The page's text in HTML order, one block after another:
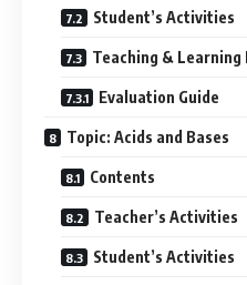
Student’s Activities
Teaching & Learning
Evaluation Guide
Topic: Acids and Bases
Contents
Teacher’s
Student’s Activities